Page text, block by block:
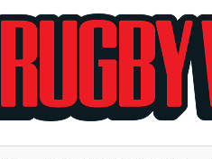
World